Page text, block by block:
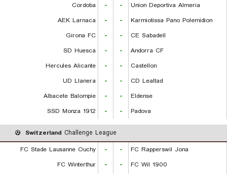
Cordoba
- -
Union Deportiva Almeria
AEK Larnaca
- -
Karmiotissa Pano Polemidion
Girona FC
- -
CE Sabadell
SD Huesca
- -
Andorra CF
Hercules Alicante
- -
Castellon
UD Llanera
- -
CD Lealtad
Albacete Balompie
- -
Eldense
SSD Monza 1912
- - Padova
Switzerland Challenge League
FC Stade Lausanne Ouchy
- -
FC Rapperswil Jona
FC Winterthur
- - FC Wil 1900